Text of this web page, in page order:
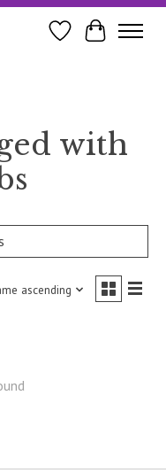
WishlistCart
with
ascending